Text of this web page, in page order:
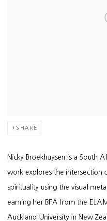
SHARE
Nicky Broekhuysen is a South
work explores the intersection
spirituality using the visual
earning her BFA from the
Auckland University in New